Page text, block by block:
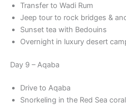
Transfer to Wadi Rum
Jeep tour to rock bridges &
Sunset tea with Bedouins
Overnight in luxury desert
Day 9 – Aqaba
Drive to Aqaba
Snorkeling in the Red Sea